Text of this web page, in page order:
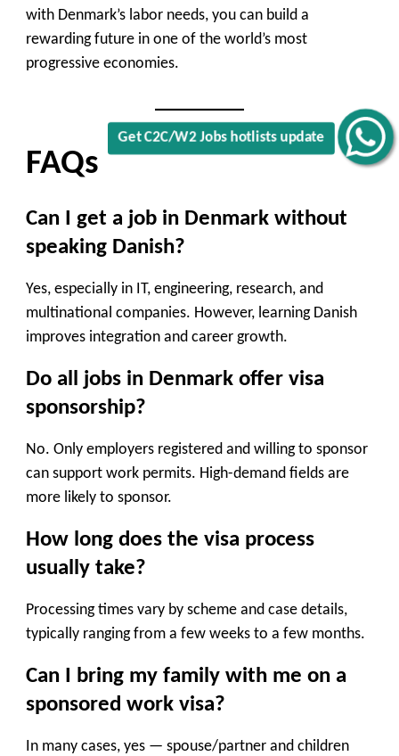
Get C2C/W2 Jobs hotlists update
with Denmark’s labor needs, you can build a
rewarding future in one of the world’s most
progressive economies.
FAQs
Can I get a job in Denmark without
speaking Danish?
Yes, especially in IT, engineering, research, and
multinational companies. However, learning Danish
improves integration and career growth.
Do all jobs in Denmark offer visa
sponsorship?
No. Only employers registered and willing to sponsor
can support work permits. High-demand fields are
more likely to sponsor.
How long does the visa process
usually take?
Processing times vary by scheme and case details,
typically ranging from a few weeks to a few months.
Can I bring my family with me on a
sponsored work visa?
In many cases, yes — spouse/partner and children